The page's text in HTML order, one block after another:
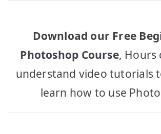
Download our Free
Photoshop Course, Hours
understand video tutorials
learn how to use